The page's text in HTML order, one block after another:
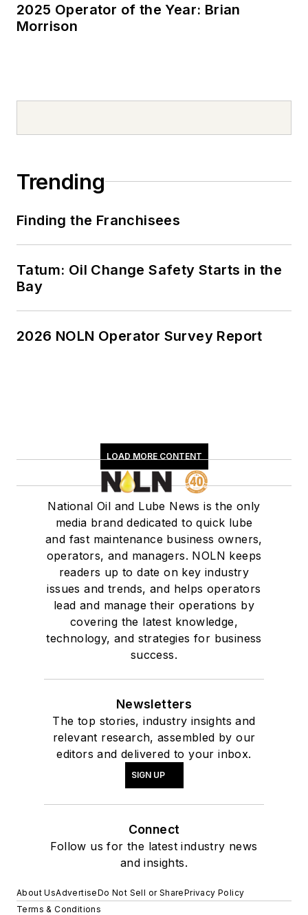
2025 Operator of the Year: Brian
Morrison
Trending
Finding the Franchisees
Tatum: Oil Change Safety Starts in the
Bay
2026 NOLN Operator Survey Report
LOAD MORE CONTENT
National Oil and Lube News is the only
media brand dedicated to quick lube
and fast maintenance business owners,
operators, and managers. NOLN keeps
readers up to date on key industry
issues and trends, and helps operators
lead and manage their operations by
covering the latest knowledge,
technology, and strategies for business
success.
Newsletters
The top stories, industry insights and
relevant research, assembled by our
editors and delivered to your inbox.
SIGN UP
Connect
Follow us for the latest industry news
and insights.
About UsAdvertiseDo Not Sell or SharePrivacy Policy
Terms & Conditions